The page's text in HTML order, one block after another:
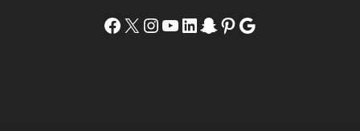
Facebook X Instagram YouTube LinkedIn Snapchat Pinterest Google